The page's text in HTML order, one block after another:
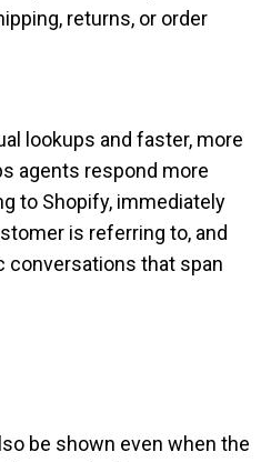
returns, or order
lookups and faster, more
agents respond more
to Shopify, immediately
is referring to, and
conversations that span
be shown even when the